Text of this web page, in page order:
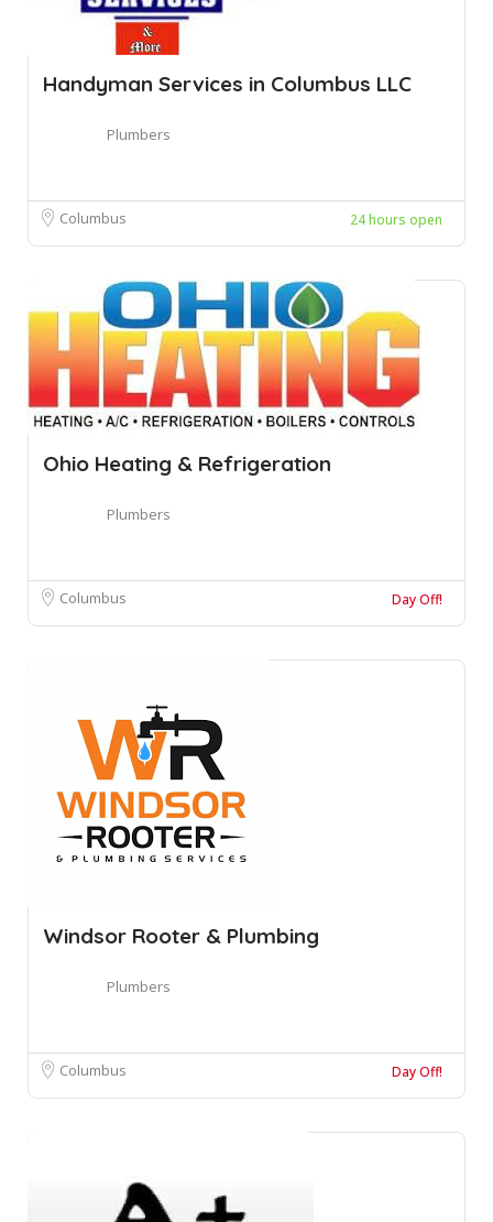
Handyman Services in Columbus LLC
Plumbers
Columbus 24 hours open
Ohio Heating & Refrigeration
Plumbers
Columbus Day Off!
Windsor Rooter & Plumbing
Plumbers
Columbus Day Off!